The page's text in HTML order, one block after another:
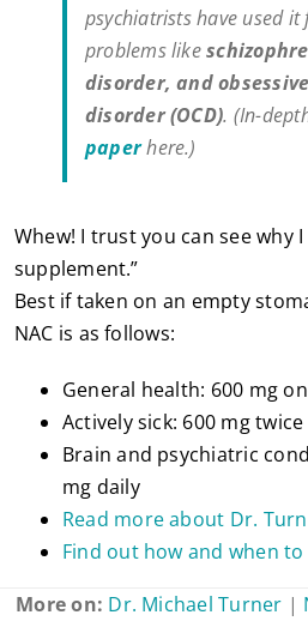
psychiatrists have used
problems like
disorder, and
disorder (OCD). (In-
paperhere.)
Whew! I trust you can see why
supplement.”
Best if taken on an empty
NAC is as follows:
General health: 600 mg
Actively sick: 600 mg
Brain and psychiatric
mg daily
Read more about Dr.
Find out how and when to
More on: Dr. Michael Turner |